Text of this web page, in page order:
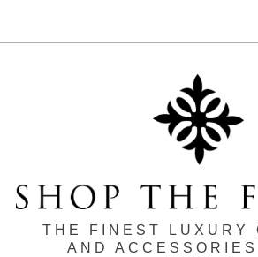
THE FINEST LUXURY
AND